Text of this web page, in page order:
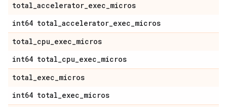
total_accelerator_exec_micros
int64 total_accelerator_exec_micros
total_cpu_exec_micros
int64 total_cpu_exec_micros
total_exec_micros
int64 total_exec_micros